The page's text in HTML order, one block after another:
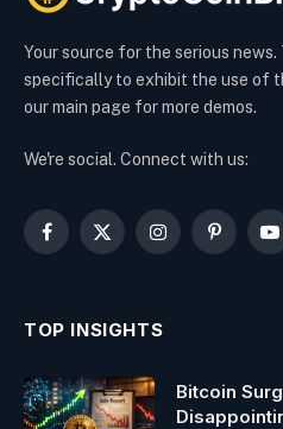
Your source for the serious
specifically to exhibit the use of
our main page for more demos.
We're social. Connect with us:
Facebook
X
InstagramPinterest
TOP INSIGHTS
Bitcoin